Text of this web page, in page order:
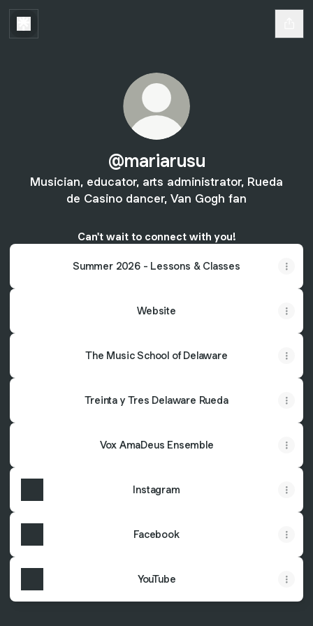
@mariarusu
Musician, educator, arts administrator, Rueda
de Casino dancer, Van Gogh fan
Can't wait to connect with you!
Summer 2026 - Lessons & Classes
Website
The Music School of Delaware
Treinta y Tres Delaware Rueda
Vox AmaDeus Ensemble
Instagram
Facebook
YouTube